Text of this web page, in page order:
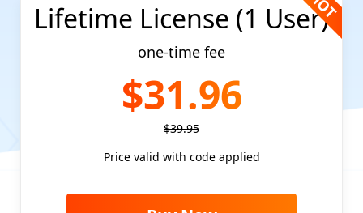
Lifetime License (1 User)
one-time fee
$31.96
$39.95
Price valid with code applied